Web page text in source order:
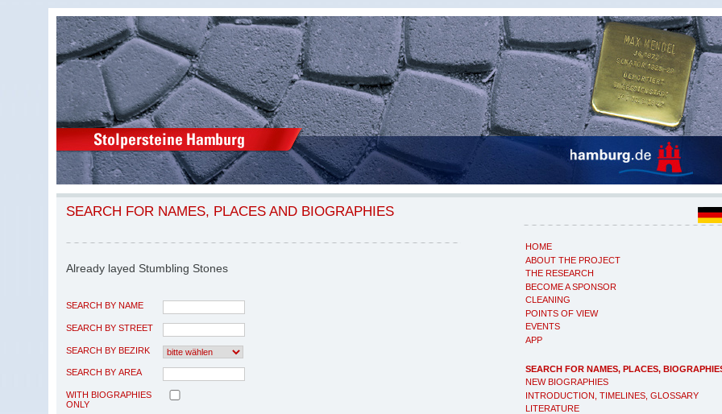
HOME
ABOUT THE PROJECT
THE RESEARCH
BECOME A SPONSOR
CLEANING
POINTS OF VIEW
EVENTS
APP
SEARCH FOR NAMES, PLACES,
NEW BIOGRAPHIES
INTRODUCTION, TIMELINES, GLOSSARY
LITERATURE
SEARCH FOR NAMES, PLACES AND BIOGRAPHIES
Already layed Stumbling Stones
SEARCH BY NAME
SEARCH BY STREET
SEARCH BY BEZIRK
SEARCH BY AREA
WITH BIOGRAPHIES
ONLY